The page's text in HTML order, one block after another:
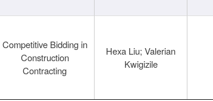
Competitive Bidding in
Construction
Contracting
Hexa Liu; Valerian
Kwigizile